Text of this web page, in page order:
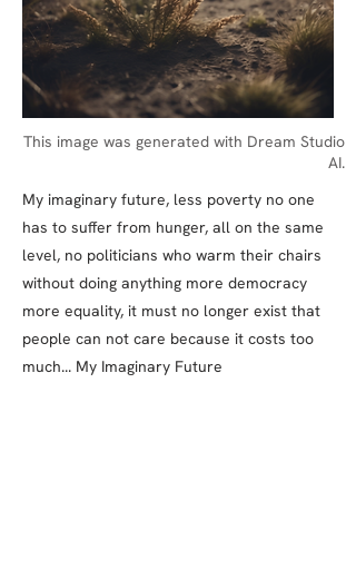
This image was generated with Dream Studio
AI.
My imaginary future, less poverty no one
has to suffer from hunger, all on the same
level, no politicians who warm their chairs
without doing anything more democracy
more equality, it must no longer exist that
people can not care because it costs too
much... My Imaginary Future